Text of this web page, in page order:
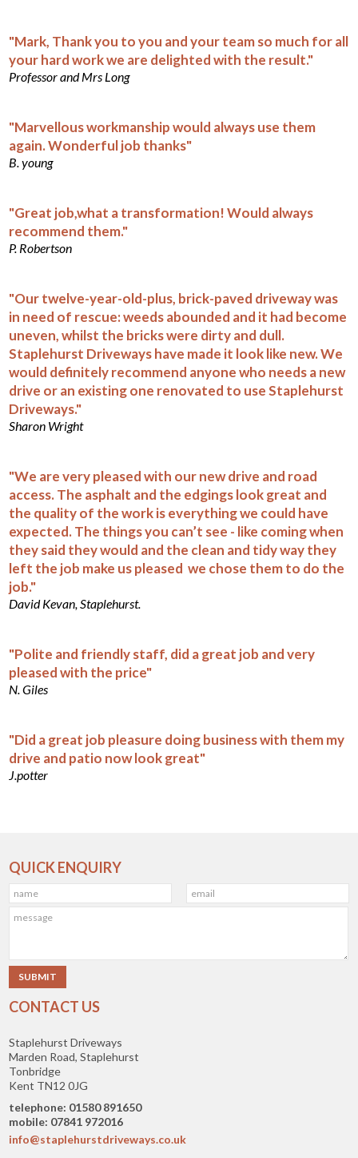
"Mark, Thank you to you and your team so much for all
your hard work we are delighted with the result."
Professor and Mrs Long
"Marvellous workmanship would always use them
again. Wonderful job thanks"
B. young
"Great job,what a transformation! Would always
recommend them."
P. Robertson
"Our twelve-year-old-plus, brick-paved driveway was
in need of rescue: weeds abounded and it had become
uneven, whilst the bricks were dirty and dull.
Staplehurst Driveways have made it look like new. We
would definitely recommend anyone who needs a new
drive or an existing one renovated to use Staplehurst
Driveways."
Sharon Wright
"We are very pleased with our new drive and road
access. The asphalt and the edgings look great and
the quality of the work is everything we could have
expected. The things you can’t see - like coming when
they said they would and the clean and tidy way they
left the job make us pleased we chose them to do the
job."
David Kevan, Staplehurst.
"Polite and friendly staff, did a great job and very
pleased with the price"
N. Giles
"Did a great job pleasure doing business with them my
drive and patio now look great"
J.potter
QUICK ENQUIRY
CONTACT US
Staplehurst Driveways
Marden Road, Staplehurst
Tonbridge
Kent TN12 0JG
telephone: 01580 891650
mobile: 07841 972016
info@staplehurstdriveways.co.uk